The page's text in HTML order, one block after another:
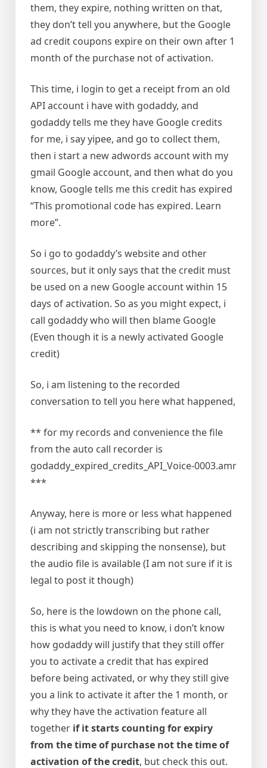
them, they expire, nothing written on that,
they don’t tell you anywhere, but the Google
ad credit coupons expire on their own after 1
month of the purchase not of activation.
This time, i login to get a receipt from an old
API account i have with godaddy, and
godaddy tells me they have Google credits
for me, i say yipee, and go to collect them,
then i start a new adwords account with my
gmail Google account, and then what do you
know, Google tells me this credit has expired
“This promotional code has expired. Learn
more”.
So i go to godaddy’s website and other
sources, but it only says that the credit must
be used on a new Google account within 15
days of activation. So as you might expect, i
call godaddy who will then blame Google
(Even though it is a newly activated Google
credit)
So, i am listening to the recorded
conversation to tell you here what happened,
** for my records and convenience the file
from the auto call recorder is
godaddy_expired_credits_API_Voice-0003.amr
***
Anyway, here is more or less what happened
(i am not strictly transcribing but rather
describing and skipping the nonsense), but
the audio file is available (I am not sure if it is
legal to post it though)
So, here is the lowdown on the phone call,
this is what you need to know, i don’t know
how godaddy will justify that they still offer
you to activate a credit that has expired
before being activated, or why they still give
you a link to activate it after the 1 month, or
why they have the activation feature all
together if it starts counting for expiry
from the time of purchase not the time of
activation of the credit, but check this out.